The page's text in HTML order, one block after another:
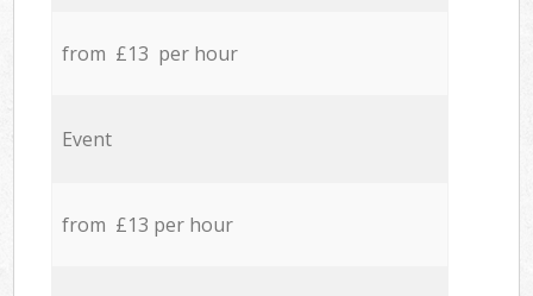
from £13 per hour
Event
from £13 per hour